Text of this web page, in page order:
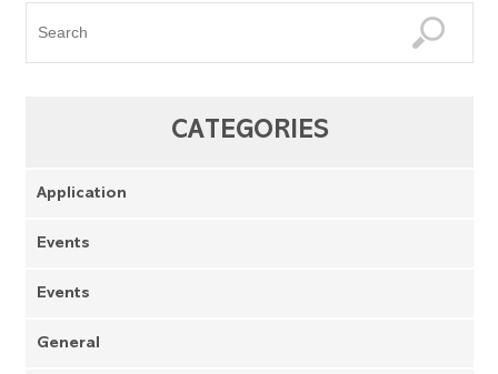
CATEGORIES
Application
Events
Events
General